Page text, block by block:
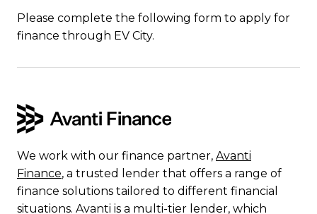
Please complete the following form to apply for
finance through EV City.
We work with our finance partner, Avanti
Finance, a trusted lender that offers a range of
finance solutions tailored to different financial
situations. Avanti is a multi-tier lender, which